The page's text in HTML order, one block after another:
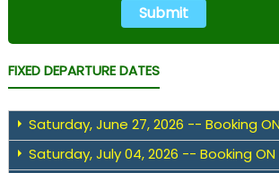
FIXED DEPARTURE DATES
Saturday, June 27, 2026 -- Booking ON
Saturday, July 04, 2026 -- Booking ON